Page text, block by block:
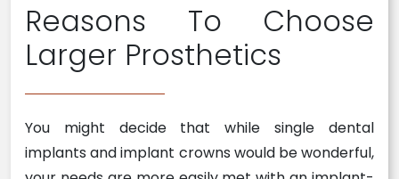
Reasons To Choose
Larger Prosthetics
You might decide that while single dental
implants and implant crowns would be wonderful,